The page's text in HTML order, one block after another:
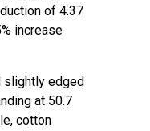
of 4.37
increase
slightly edged
at 50.7
cotton